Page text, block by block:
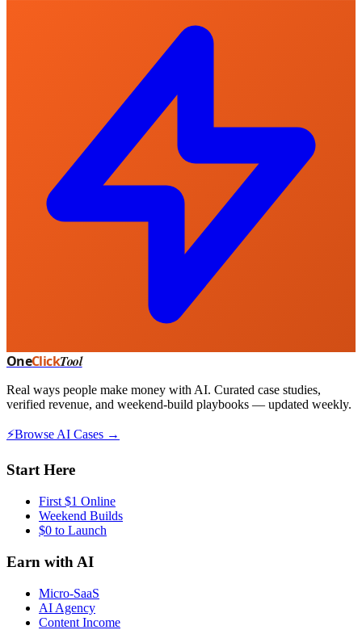
OneClickTool
Real ways people make money with AI. Curated case studies,
verified revenue, and weekend-build playbooks — updated weekly.
⚡Browse AI Cases →
Start Here
First $1 Online
Weekend Builds
$0 to Launch
Earn with AI
Micro-SaaS
AI Agency
Content Income